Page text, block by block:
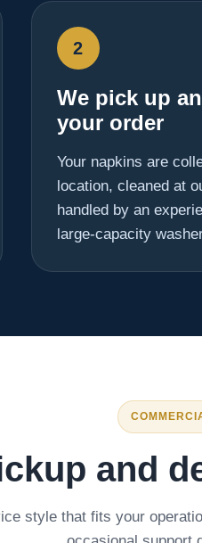
2
We pick up
your order
Your napkins are
location, cleaned at
handled by an
large-capacity
and
style that fits your